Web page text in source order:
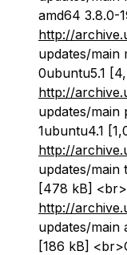
amd64 3.8.0-
http://
updates/main
0ubuntu5.1
http://
updates/main
1ubuntu4.1
http://
updates/main
[478 kB]
http://
updates/main
[186 kB]